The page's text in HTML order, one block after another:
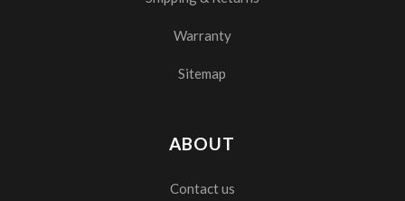
Warranty
Sitemap
ABOUT
Contact us